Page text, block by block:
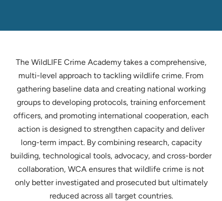
The WildLIFE Crime Academy takes a comprehensive,
multi-level approach to tackling wildlife crime. From
gathering baseline data and creating national working
groups to developing protocols, training enforcement
officers, and promoting international cooperation, each
action is designed to strengthen capacity and deliver
long-term impact. By combining research, capacity
building, technological tools, advocacy, and cross-border
collaboration, WCA ensures that wildlife crime is not
only better investigated and prosecuted but ultimately
reduced across all target countries.